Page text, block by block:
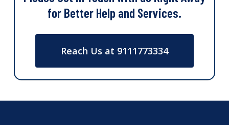
for Better Help and Services.
Reach Us at 9111773334